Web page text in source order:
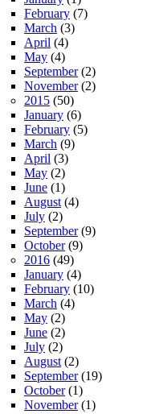
February (7)
March (3)
April (4)
May (4)
September(2)
November(2)
2015 (50)
January (6)
February (5)
March (9)
April (3)
May (2)
June (1)
August (4)
July (2)
September(9)
October(9)
2016 (49)
January (4)
February (10)
March (4)
May (2)
June (2)
July (2)
August (2)
September(19)
October(1)
November(1)